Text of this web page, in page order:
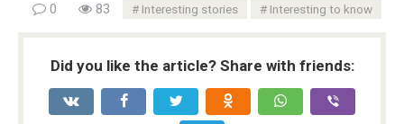
0 83 Interesting stories Interesting to know
Did you like the article? Share with friends: